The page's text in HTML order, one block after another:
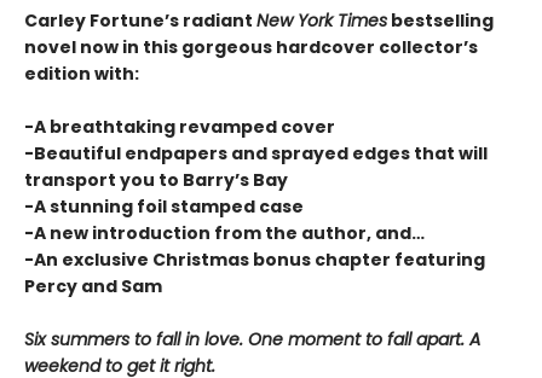
Carley Fortune’s radiant New York Times bestselling
novel now in this gorgeous hardcover collector’s
edition with:
-A breathtaking revamped cover
-Beautiful endpapers and sprayed edges that will
transport you to Barry’s Bay
-A stunning foil stamped case
-A new introduction from the author, and…
-An exclusive Christmas bonus chapter featuring
Percy and Sam
Six summers to fall in love. One moment to fall apart. A
weekend to get it right.